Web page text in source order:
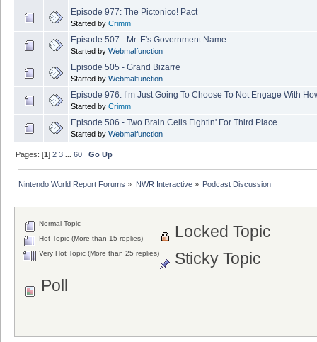
Episode 977: The Pictonico! Pact
Started by Crimm
Episode 507 - Mr. E's Government Name
Started by Webmalfunction
Episode 505 - Grand Bizarre
Started by Webmalfunction
Episode 976: I’m Just Going To Choose To Not Engage With
Started by Crimm
Episode 506 - Two Brain Cells Fightin' For Third Place
Started by Webmalfunction
Pages: [1]2 3 ...60 Go Up
Nintendo World Report Forums » NWR Interactive» Podcast Discussion
Normal Topic
Hot Topic (More than 15 replies)
Very Hot Topic (More than 25 replies)
Locked Topic
Sticky Topic
Poll